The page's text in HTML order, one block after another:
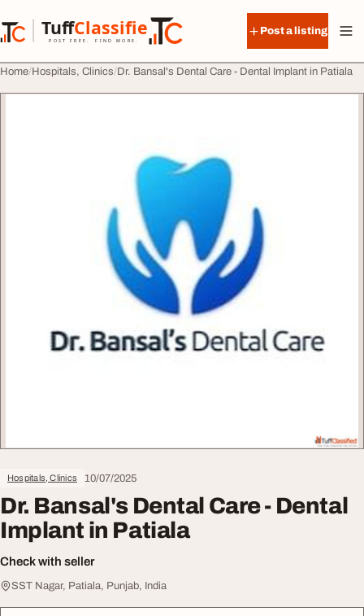
TuffClassified
POST FREE. FIND MORE.
TuffClassified
Post a listing
Home Hospitals, Clinics Dr. Bansal's Dental Care - Dental Implant in Patiala
Hospitals, Clinics 10/07/2025
Dr. Bansal's Dental Care - Dental
Implant in Patiala
Check with seller
SST Nagar, Patiala, Punjab, India